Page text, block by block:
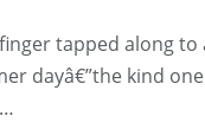
tapped along
dayâ€”the kind